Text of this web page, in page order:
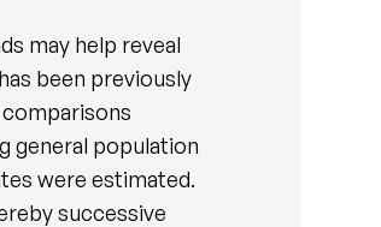
may help reveal
been previously
comparisons
general population
were estimated.
successive